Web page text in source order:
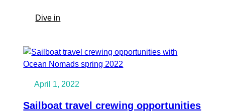
&
Dive in
Summer
2026
Calls:
Sailing
April 1, 2022
Sailboat travel crewing opportunities